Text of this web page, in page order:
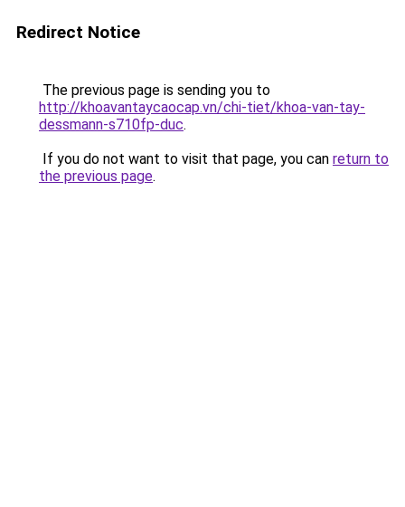
Redirect Notice
The previous page is sending you to
http://khoavantaycaocap.vn/chi-tiet/khoa-van-tay-
dessmann-s710fp-duc.
If you do not want to visit that page, you can return to
the previous page.